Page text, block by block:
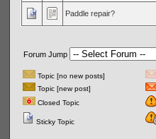
Paddle repair?
Forum Jump
Topic [no new posts]
Topic [new post]
Closed Topic
Sticky Topic